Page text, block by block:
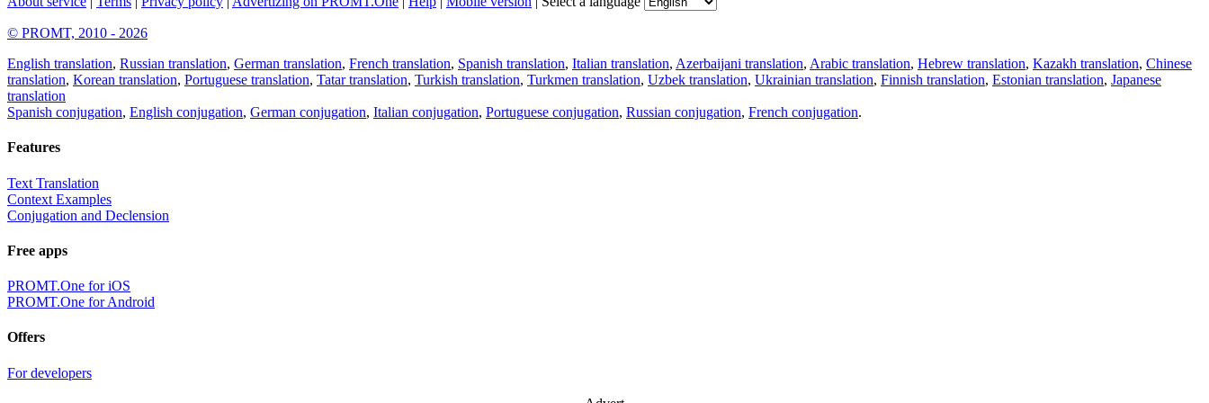
© PROMT, 2010 - 2026
English translation, Russian translation, German translation, French translation, Spanish translation, Italian translation, Azerbaijani translation, Arabic translation, Hebrew translation, Kazakh translation, Chinese
translation, Korean translation, Portuguese translation, Tatar translation, Turkish translation, Turkmen translation, Uzbek translation, Ukrainian translation, Finnish translation, Estonian translation, Japanese
translation
Spanish conjugation, English conjugation, German conjugation, Italian conjugation, Portuguese conjugation, Russian conjugation, French conjugation.
Features
Text Translation
Context Examples
Conjugation and Declension
Free apps
PROMT.One for iOS
PROMT.One for Android
Offers
For developers